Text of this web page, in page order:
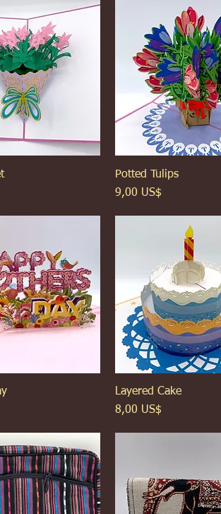
nhanh Xem nhanh
Potted Tulips
Giá
9,00 US$
nhanh Xem nhanh
Layered Cake
Giá
8,00 US$